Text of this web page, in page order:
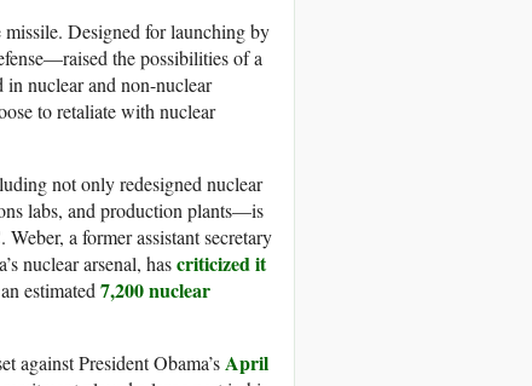
Designed for launching by
the possibilities of a
in nuclear and non-nuclear
to retaliate with nuclear
not only redesigned nuclear
labs, and production plants—is
a former assistant secretary
nuclear arsenal, hascriticized it
estimated7,200 nuclear
against President Obama’sApril